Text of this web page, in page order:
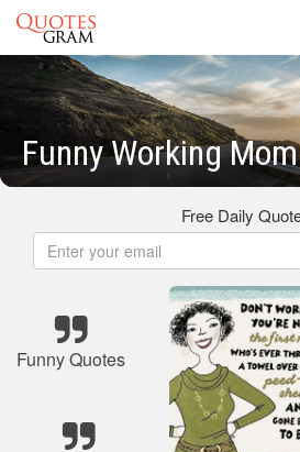
Funny Working
Free Daily
Funny Quotes